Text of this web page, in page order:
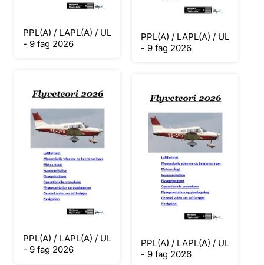
PPL(A) / LAPL(A) / UL
- 9 fag 2026
PPL(A) / LAPL(A) / UL
- 9 fag 2026
PPL(A) / LAPL(A) / UL
- 9 fag 2026
PPL(A) / LAPL(A) / UL
- 9 fag 2026